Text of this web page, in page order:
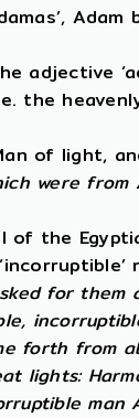
adjective
the
of light,
were from
of the
for
forth from
lights:
man